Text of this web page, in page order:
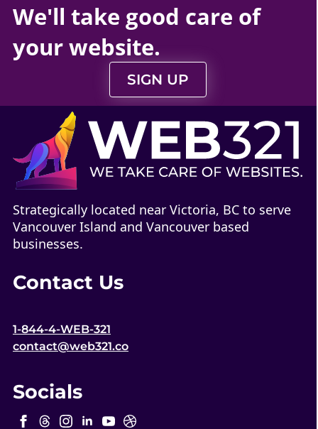
We'll take good care of
yourwebsite.
SIGN UP
Strategically located near Victoria, BC to serve
Vancouver Island and Vancouver based
businesses.
Contact Us
1-844-4-WEB-321
contact@web321.co
Socials